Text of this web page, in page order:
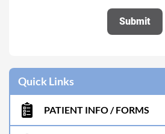
Quick Links
PATIENT INFO / FORMS